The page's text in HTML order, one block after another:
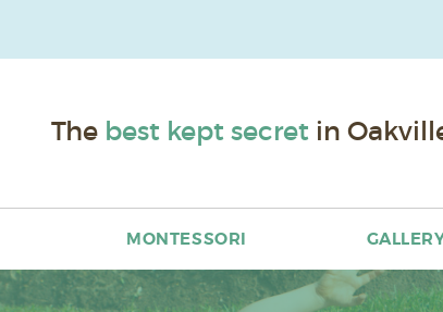
The best kept secret in
MONTESSORI